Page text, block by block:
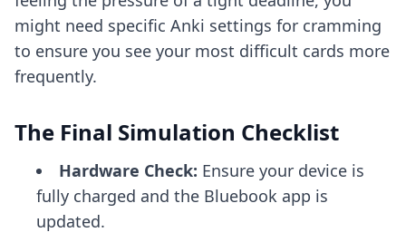
might need specific Anki settings for cramming
to ensure you see your most difficult cards more
frequently.
The Final Simulation Checklist
Hardware Check: Ensure your device is
fully charged and the Bluebook app is
updated.